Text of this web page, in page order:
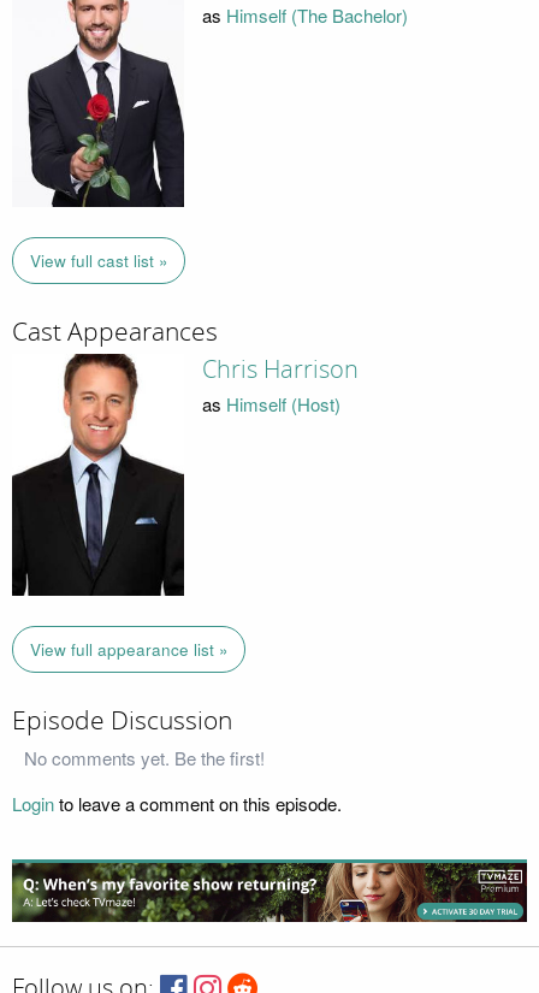
as Himself (The Bachelor)
View full cast list »
Cast Appearances
Chris Harrison
as Himself (Host)
View full appearance list »
Episode Discussion
No comments yet. Be the first!
Loginto leave a comment on this episode.